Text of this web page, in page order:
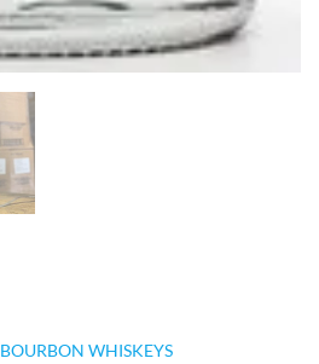
BOURBON WHISKEYS